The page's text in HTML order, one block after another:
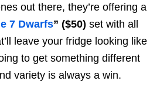
out there, they’re offering a
7 Dwarfs” ($50) set with all
leave your fridge looking like
to get something different
variety is always a win.